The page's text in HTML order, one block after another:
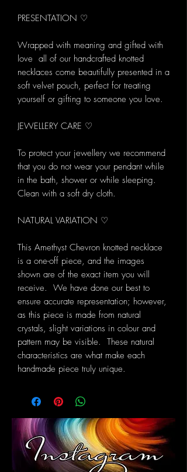
PRESENTATION ♡
Wrapped with meaning and gifted with
love all of our handcrafted knotted
necklaces come beautifully presented in a
soft velvet pouch, perfect for treating
yourself or gifting to someone you love.
JEWELLERY CARE ♡
To protect your jewellery we recommend
that you do not wear your pendant while
in the bath, shower or while sleeping.
Clean with a soft dry cloth.
NATURAL VARIATION ♡
This Amethyst Chevron knotted necklace
is a one-off piece, and the images
shown are of the exact item you will
receive. We have done our best to
ensure accurate representation; however,
as this piece is made from natural
crystals, slight variations in colour and
pattern may be visible. These natural
characteristics are what make each
handmade piece truly unique.